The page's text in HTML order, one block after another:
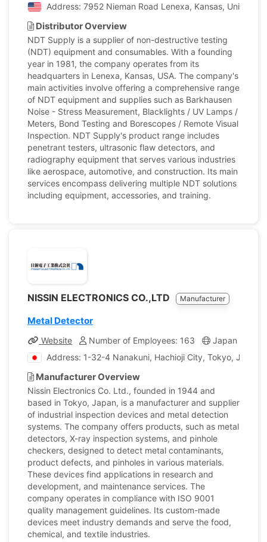
Address: 7952 Nieman Road Lenexa, Kansas, United
Distributor Overview
NDT Supply is a supplier of non-destructive testing
(NDT) equipment and consumables. With a founding
year in 1981, the company operates from its
headquarters in Lenexa, Kansas, USA. The company's
main activities involve offering a comprehensive range
of NDT equipment and supplies such as Barkhausen
Noise - Stress Measurement, Blacklights / UV Lamps /
Meters, Bond Testing and Borescopes / Remote Visual
Inspection. NDT Supply's product range includes
penetrant testers, ultrasonic flaw detectors, and
radiography equipment that serves various industries
like aerospace, automotive, and construction. Its main
services encompass delivering multiple NDT solutions
including equipment, accessories, and training.
NISSIN ELECTRONICS CO.,LTD Manufacturer
Metal Detector
Website Number of Employees: 163 Japan
Address: 1-32-4 Nanakuni, Hachioji City, Tokyo, Japan
Manufacturer Overview
Nissin Electronics Co. Ltd., founded in 1944 and
based in Tokyo, Japan, is a manufacturer and supplier
of industrial inspection devices and metal detection
systems. The company offers products, such as metal
detectors, X-ray inspection systems, and pinhole
checkers, designed to detect metal contaminants,
product defects, and pinholes in various materials.
These devices find applications in research and
development, and maintenance services. The
company operates in compliance with ISO 9001
quality management guidelines. Its custom-made
devices meet industry demands and serve the food,
chemical, and textile industries.